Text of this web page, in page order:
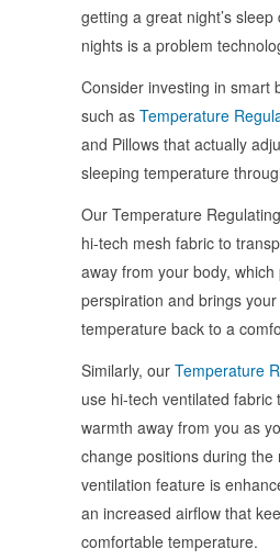
getting a great night’s
nights is a problem
Consider investing in smart
such as Temperature
and Pillows that actually
sleeping temperature
Our Temperature
hi-tech mesh fabric to
away from your body, which
perspiration and brings
temperature back to a
Similarly, our Temperature
use hi-tech ventilated fabric
warmth away from you as
change positions during the
ventilation feature is
an increased airflow that
comfortable temperature.